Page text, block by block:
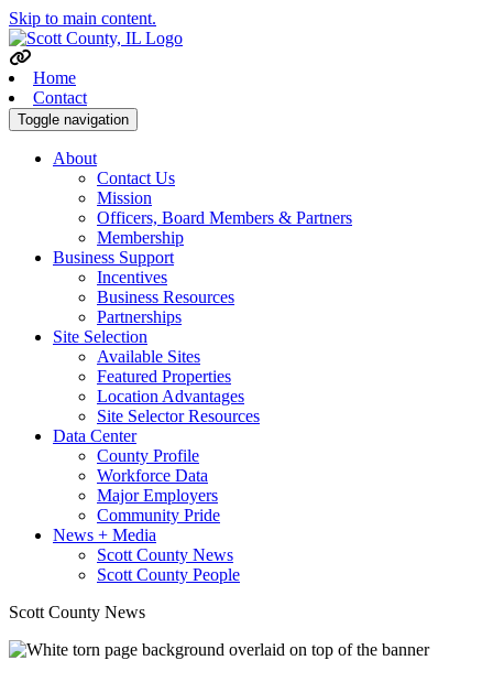
Skip to main content.
Home
Contact
Toggle navigation
About
Contact Us
Mission
Officers, Board Members & Partners
Membership
Business Support
Incentives
Business Resources
Partnerships
Site Selection
Available Sites
Featured Properties
Location Advantages
Site Selector Resources
Data Center
County Profile
Workforce Data
Major Employers
Community Pride
News + Media
Scott County News
Scott County People
Scott County News